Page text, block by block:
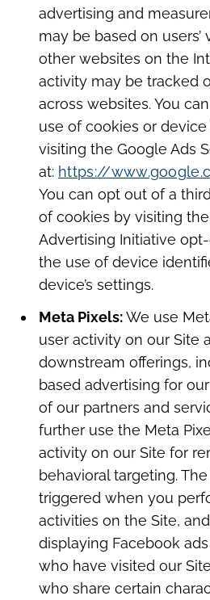
advertising and
may be based on users’
other websites on the
activity may be tracked
across websites. You
use of cookies or
visiting the Google Ads
at: https://
You can opt out of a
of cookies by visiting
Advertising Initiative
the use of device
device’s settings.
Meta Pixels:We use
user activity on our Site
downstream offerings,
based advertising for
of our partners and
further use the Meta
activity on our Site for
behavioral targeting.
triggered when you
activities on the Site,
displaying Facebook
who have visited our
who share certain